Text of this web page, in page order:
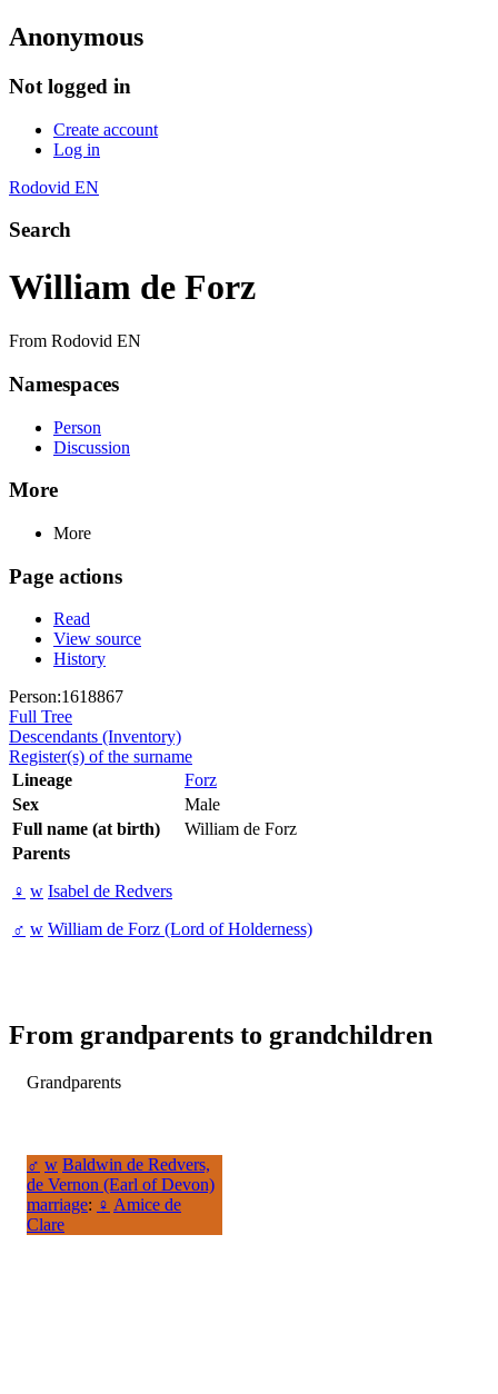
Anonymous
Not logged in
Create account
Log in
Rodovid EN
Search
William de Forz
From Rodovid EN
Namespaces
Person
Discussion
More
More
Page actions
Read
View source
History
Person:1618867
Full Tree
Descendants (Inventory)
Register(s) of the surname
Lineage
Forz
Sex
Male
Full name (at birth)
William de Forz
Parents
♀ w Isabel de Redvers
♂ w William de Forz (Lord of Holderness)
From grandparents to grandchildren
Grandparents
♂ w Baldwin de Redvers,
de Vernon (Earl of Devon)
marriage: ♀ Amice de
Clare